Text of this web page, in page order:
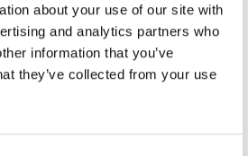
about your use of our site with
and analytics partners who
information that you’ve
they’ve collected from your use